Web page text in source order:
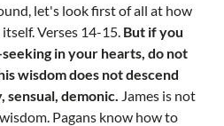
let's look first of all at how
Verses 14-15. But if you
in your hearts, do not
wisdom does not descend
demonic. James is not
Pagans know how to